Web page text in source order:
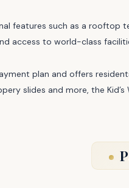
features such as a rooftop
access to world-class
plan and offers
slides and more, the